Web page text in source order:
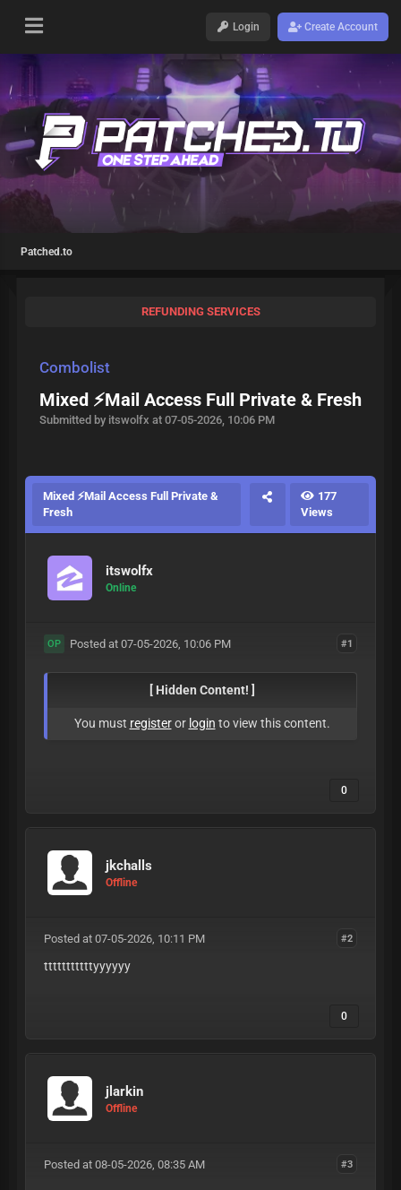
Login Create Account
Patched.to
REFUNDING SERVICES
Combolist
Mixed ⚡Mail Access Full Private & Fresh
Submitted by itswolfx at 07-05-2026, 10:06 PM
Mixed ⚡Mail Access Full Private &
Fresh
177
Views
itswolfx
Online
#1
OP Posted at 07-05-2026, 10:06 PM
[ Hidden Content! ]
You must registeror login to view this content.
0
jkchalls
Offline
#2
Posted at 07-05-2026, 10:11 PM
tttttttttttyyyyyy
0
jlarkin
Offline
#3
Posted at 08-05-2026, 08:35 AM